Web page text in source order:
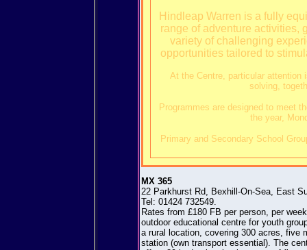
Hindleap Warren is a fully
range of adventure activities,
variety of challenging
opportunities tailored to
At the Centre, particular attention
solving,
Programmes are designed to meet
the year,
Primary and Secondary School
MX 365
22 Parkhurst Rd, Bexhill-On-Sea, East
Tel: 01424 732549.
Rates from £180 FB per person, per
outdoor educational centre for youth
a rural location, covering 300 acres, five
station (own transport essential). The